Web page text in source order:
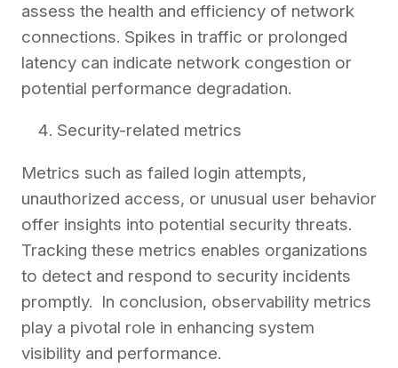
assess the health and efficiency of network
connections. Spikes in traffic or prolonged
latency can indicate network congestion or
potential performance degradation.
Security-related metrics
Metrics such as failed login attempts,
unauthorized access, or unusual user behavior
offer insights into potential security threats.
Tracking these metrics enables organizations
to detect and respond to security incidents
promptly. In conclusion, observability metrics
play a pivotal role in enhancing system
visibility and performance.